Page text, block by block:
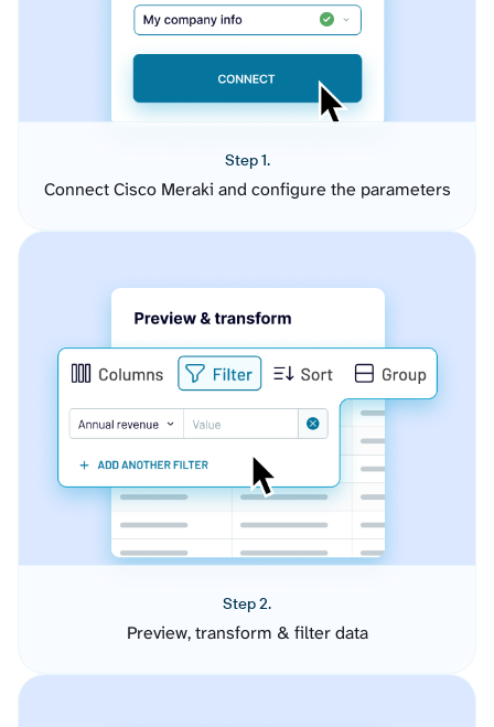
Step 1.
Connect Cisco Meraki and configure the parameters
Step 2.
Preview, transform & filter data